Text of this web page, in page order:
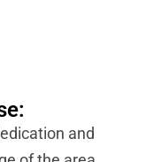
and